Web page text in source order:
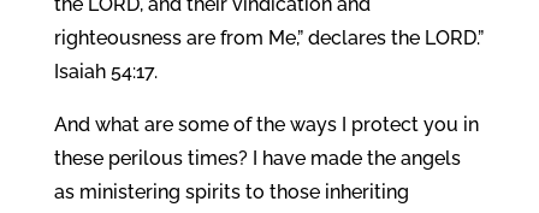
righteousness are from Me,” declares the LORD.”
Isaiah 54:17.
And what are some of the ways I protect you in
these perilous times? I have made the angels
as ministering spirits to those inheriting